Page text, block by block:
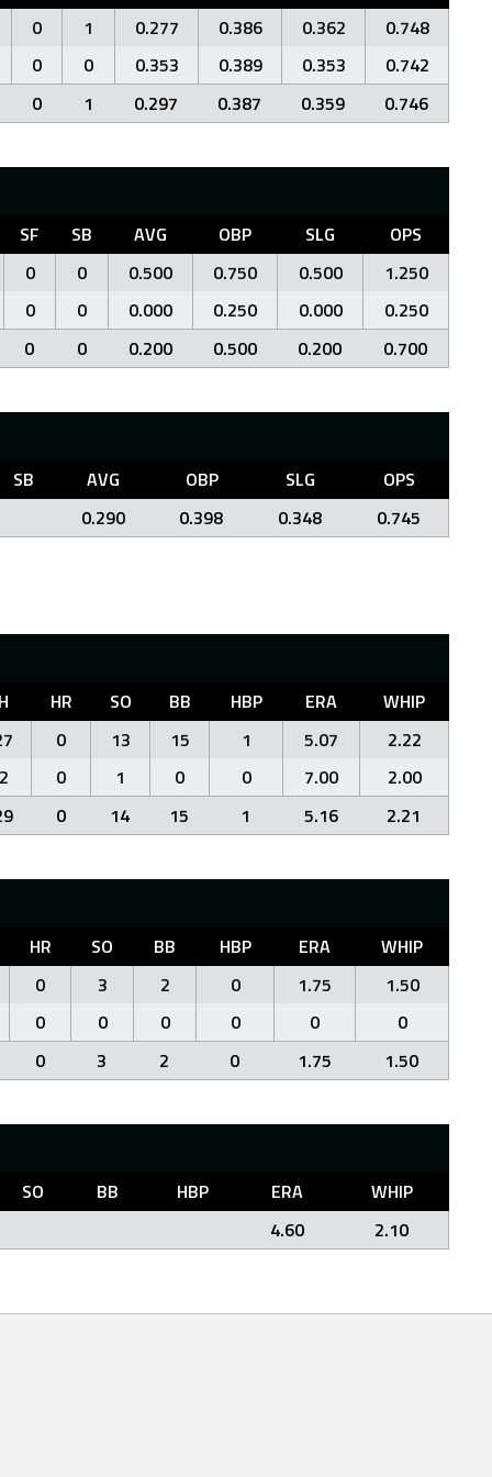
0 1 0.277 0.386 0.362
0.748
0 0 0.353 0.389 0.353
0.742
0 1 0.297 0.387 0.359 0.746
SF SB AVG OBP SLG
OPS
0 0 0.500 0.750 0.500
1.250
0 0 0.000 0.250 0.000
0.250
0 0 0.200 0.500 0.200 0.700
SB AVG OBP SLG
OPS
0.290 0.398 0.348 0.745
H HR SO BB HBP ERA
WHIP
0 13 15 1 5.07
2.22
2 0 1 0 0 7.00
2.00
0 14 15 1 5.16 2.21
HR SO BB HBP ERA
WHIP
0 3 2 0 1.75
1.50
0 0 0 0 0
0
0 3 2 0 1.75 1.50
SO BB HBP ERA
WHIP
4.60 2.10